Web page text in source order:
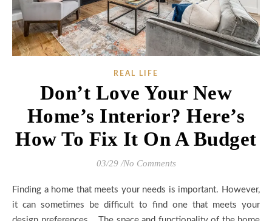
REAL LIFE
Don’t Love Your New
Home’s Interior? Here’s
How To Fix It On A Budget
03/29 /No Comments
Finding a home that meets your needs is important. However,
it can sometimes be difficult to find one that meets your